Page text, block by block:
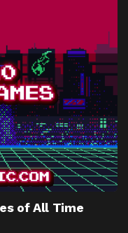
of All Time